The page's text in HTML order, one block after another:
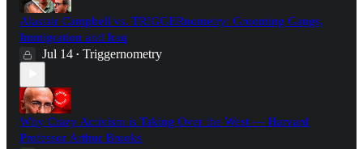
Alastair Campbell vs. TRIGGERnometry: Grooming Gangs,
Immigration and Iraq
Jul 14 • Triggernometry
Why Crazy Activism is Taking Over the West — Harvard
Professor Arthur Brooks